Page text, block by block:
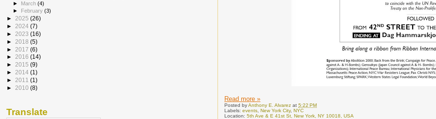
Read more »
Posted byAnthony E. Alvarez at5:22 PM
Labels:events ,New York City,NYC
Location:5th Ave & E 41st St, New York, NY 10018, USA
► March(4)
► February(3)
► 2025 (26)
► 2024 (7)
► 2023 (16)
► 2018 (5)
► 2017 (6)
► 2016 (14)
► 2015 (9)
► 2014 (1)
► 2011 (1)
► 2010 (8)
Translate